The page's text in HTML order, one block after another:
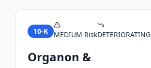
10-K MEDIUM RiskDETERIORATING
Organon &